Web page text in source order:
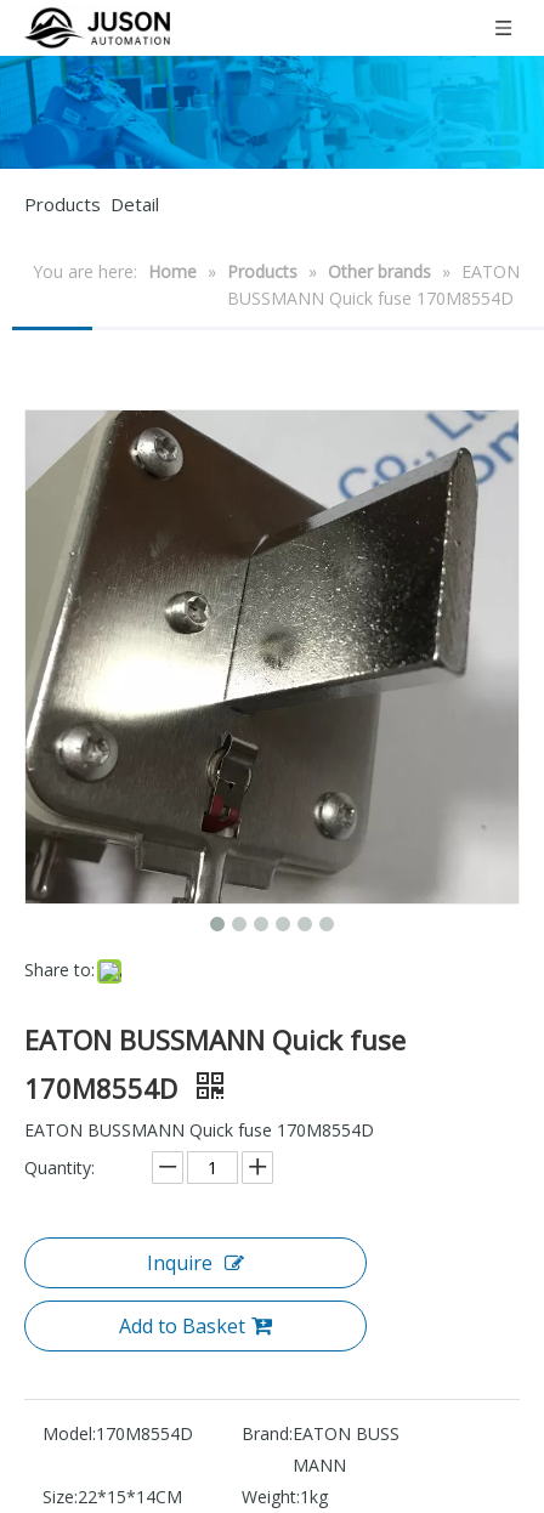
Products Detail
You are here: Home » Products » Other brands »
EATON
BUSSMANN Quick fuse 170M8554D
Share to:
EATON BUSSMANN Quick fuse
170M8554D
EATON BUSSMANN Quick fuse 170M8554D
Quantity:
Inquire
Add to Basket
Model:170M8554D Brand:EATON BUSS
MANN
Size:22*15*14CM Weight:1kg